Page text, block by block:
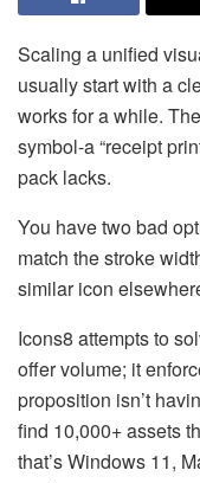
Scaling a unified
usually start with a
works for a while.
symbol-a “receipt
pack lacks.
You have two bad
match the stroke
similar icon
Icons8 attempts to
offer volume; it
proposition isn’t
find 10,000+ assets
that’s Windows 11,